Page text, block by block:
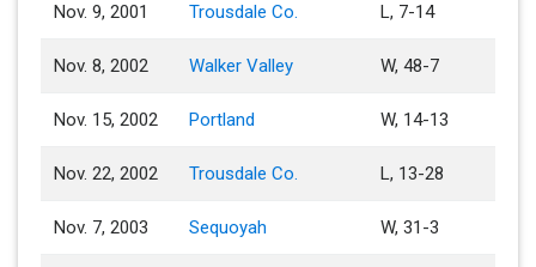
Nov. 9, 2001 Trousdale Co. L, 7-14
Nov. 8, 2002 Walker Valley W, 48-7
Nov. 15, 2002 Portland W, 14-13
Nov. 22, 2002 Trousdale Co. L, 13-28
Nov. 7, 2003 Sequoyah W, 31-3